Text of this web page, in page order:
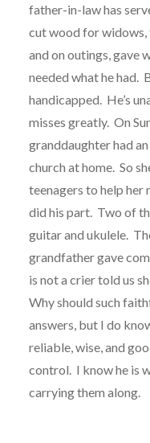
father-in-law has
cut wood for widows,
and on outings, gave
needed what he had.
handicapped. He’s
misses greatly. On
granddaughter had an
church at home. So
teenagers to help her
did his part. Two of
guitar and ukulele.
grandfather gave
is not a crier told us
Why should such
answers, but I do
reliable, wise, and
control. I know he is
carrying them along.